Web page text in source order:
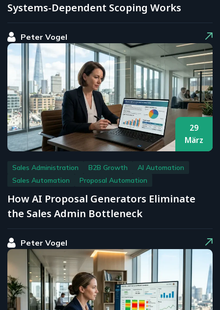
Systems-Dependent Scoping Works
Peter Vogel
29
März
Sales Administration B2B Growth
AI Automation
Sales Automation
Proposal Automation
How AI Proposal Generators Eliminate
the Sales Admin Bottleneck
Peter Vogel